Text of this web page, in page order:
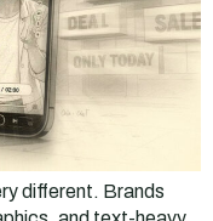
different. Brands